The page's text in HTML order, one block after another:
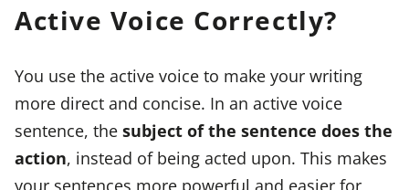
Active Voice Correctly?
You use the active voice to make your writing
more direct and concise. In an active voice
sentence, the subject of the sentence does the
action, instead of being acted upon. This makes
your sentences more powerful and easier for